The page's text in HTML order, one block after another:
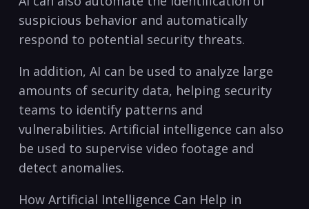
suspicious behavior and automatically
respond to potential ‌security threats.
In addition, AI can be used to analyze large
amounts ⁤of security data, helping security
teams to identify patterns and
vulnerabilities. Artificial intelligence⁣ can also
be used ‍to ⁣supervise video footage and
detect anomalies.
How Artificial Intelligence Can Help in⁢